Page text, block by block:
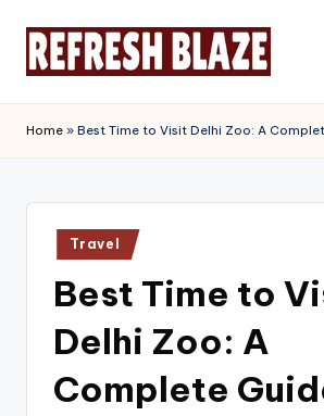
e
f
r
Magazine
Home » Best Time to Visit Delhi Zoo: A
Posted
in
Travel
Best Time to
Delhi Zoo: A
Complete